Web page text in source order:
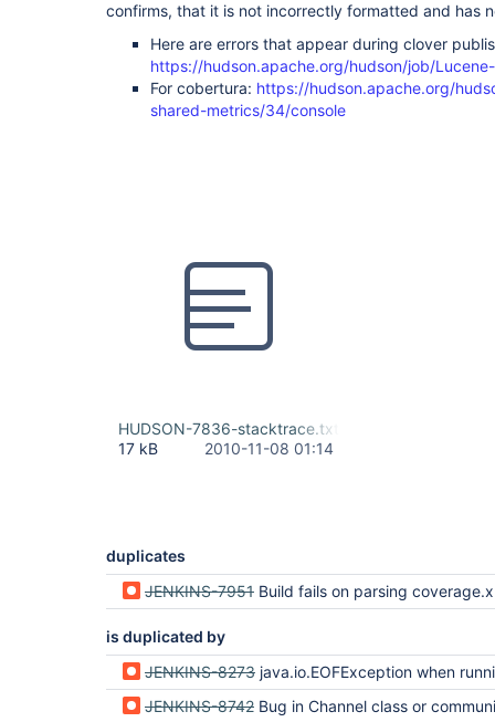
confirms, that it is not incorrectly formatted and has
Here are errors that appear during clover
https://hudson.apache.org/hudson/job/
For cobertura: https://hudson.apache.org/
shared-metrics/34/console
HUDSON-7836-stacktrace.txt
17 kB
2010-11-08 01:14
duplicates
JENKINS-7951 Build fails on parsing
is duplicated by
JENKINS-8273 java.io.EOFException when running AccuRev streams
JENKINS-8742 Bug in Channel class or communication to slaves - Accurev plugin fails when